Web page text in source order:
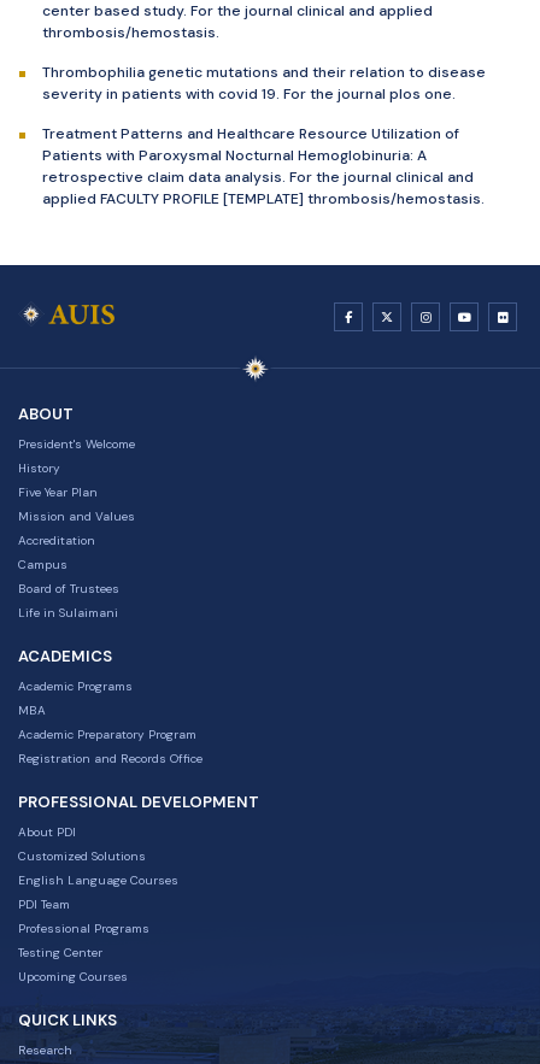
center based study. For the journal clinical and applied
thrombosis/hemostasis.
Thrombophilia genetic mutations and their relation to disease
severity in patients with covid 19. For the journal plos one.
Treatment Patterns and Healthcare Resource Utilization of
Patients with Paroxysmal Nocturnal Hemoglobinuria: A
retrospective claim data analysis. For the journal clinical and
applied FACULTY PROFILE [TEMPLATE] thrombosis/hemostasis.
ABOUT
President's Welcome
History
Five Year Plan
Mission and Values
Accreditation
Campus
Board of Trustees
Life in Sulaimani
ACADEMICS
Academic Programs
MBA
Academic Preparatory Program
Registration and Records Office
PROFESSIONAL DEVELOPMENT
About PDI
Customized Solutions
English Language Courses
PDI Team
Professional Programs
Testing Center
Upcoming Courses
QUICK LINKS
Research